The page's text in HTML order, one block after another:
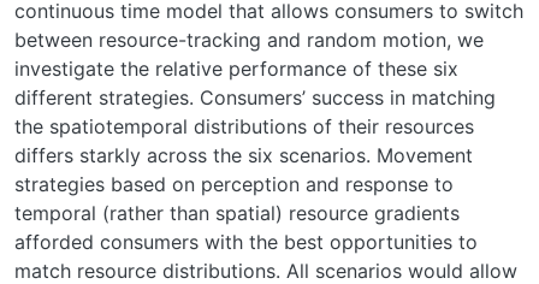
continuous time model that allows consumers to switch
between resource-tracking and random motion, we
investigate the relative performance of these six
different strategies. Consumers’ success in matching
the spatiotemporal distributions of their resources
differs starkly across the six scenarios. Movement
strategies based on perception and response to
temporal (rather than spatial) resource gradients
afforded consumers with the best opportunities to
match resource distributions. All scenarios would allow